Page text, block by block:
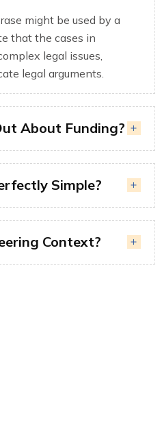
might be used by a
that the cases in
legal issues,
legal arguments.
About Funding?
Simple?
Context?